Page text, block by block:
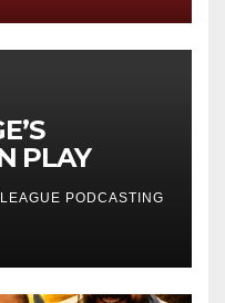
PLAY
PODCASTING